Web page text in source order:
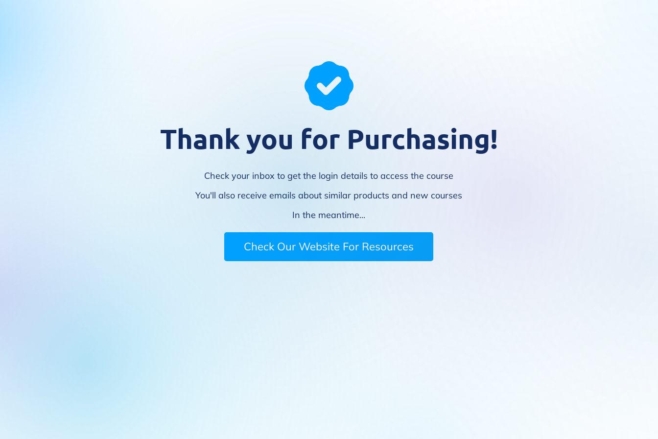
Thank you for Purchasing!
Check your inbox to get the login details to access the course
You'll also receive emails about similar products and new courses
In the meantime...
Check Our Website For Resources